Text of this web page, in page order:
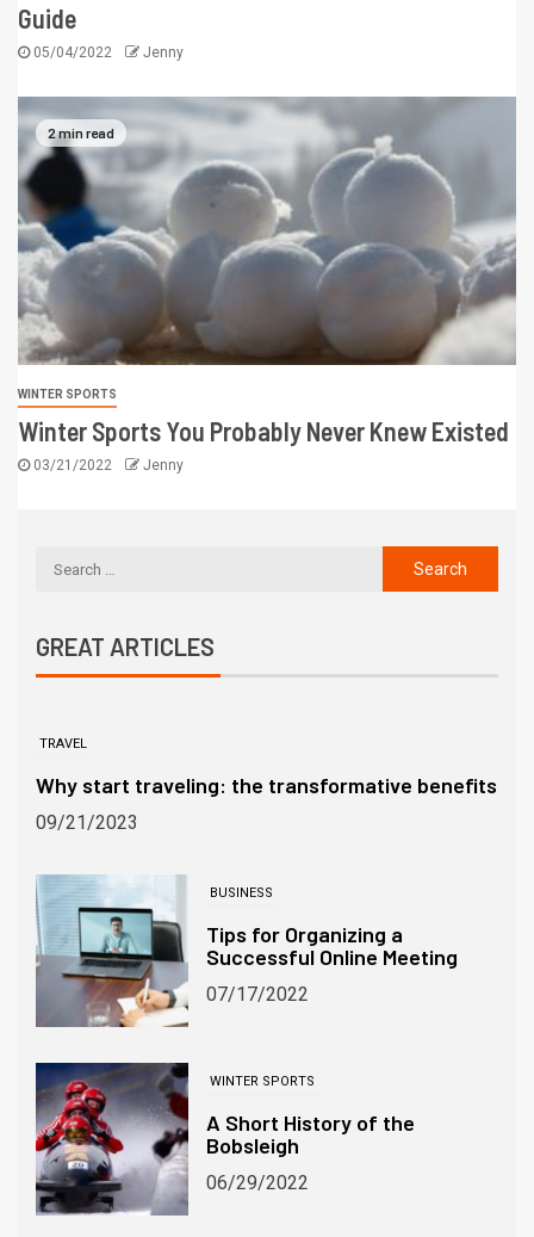
Guide
05/04/2022 Jenny
2 min read
WINTER SPORTS
Winter Sports You Probably Never Knew Existed
03/21/2022 Jenny
GREAT ARTICLES
TRAVEL
Why start traveling: the transformative benefits
09/21/2023
BUSINESS
Tips for Organizing a
Successful Online Meeting
07/17/2022
WINTER SPORTS
A Short History of the
Bobsleigh
06/29/2022